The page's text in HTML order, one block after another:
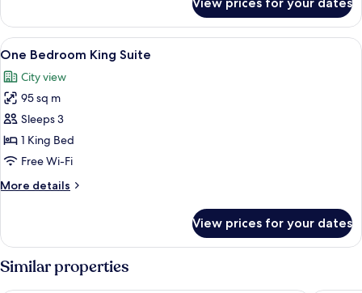
2
Queen
Beds
View
all
photos
for
One
Bedroom
King
A modern bedroom with a bed, a
4
One Bedroom King Suite
City view
95 sq m
Sleeps 3
1 King Bed
Free Wi-Fi
More details
More
Bedroom
Suite
View prices for your dates
Similar properties